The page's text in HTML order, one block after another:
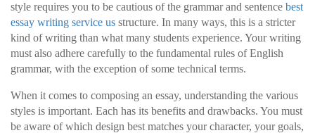
style requires you to be cautious of the grammar and sentence best
essay writing service us structure. In many ways, this is a stricter
kind of writing than what many students experience. Your writing
must also adhere carefully to the fundamental rules of English
grammar, with the exception of some technical terms.
When it comes to composing an essay, understanding the various
styles is important. Each has its benefits and drawbacks. You must
be aware of which design best matches your character, your goals,